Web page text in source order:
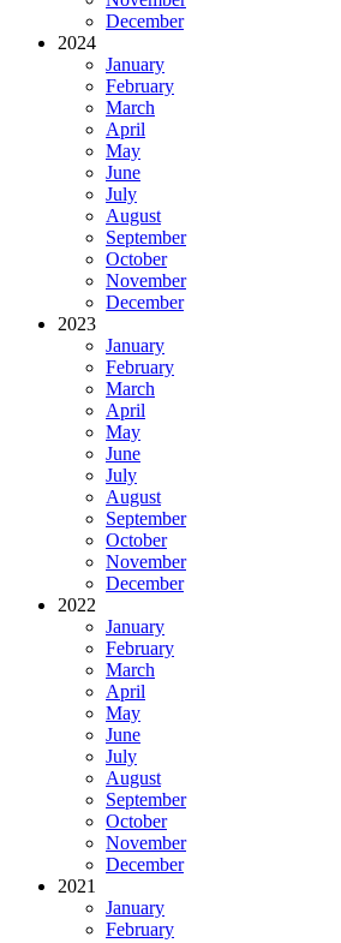
December
2024
January
February
March
April
May
June
July
August
September
October
November
December
2023
January
February
March
April
May
June
July
August
September
October
November
December
2022
January
February
March
April
May
June
July
August
September
October
November
December
2021
January
February